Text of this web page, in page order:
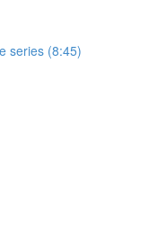
series (8:45)